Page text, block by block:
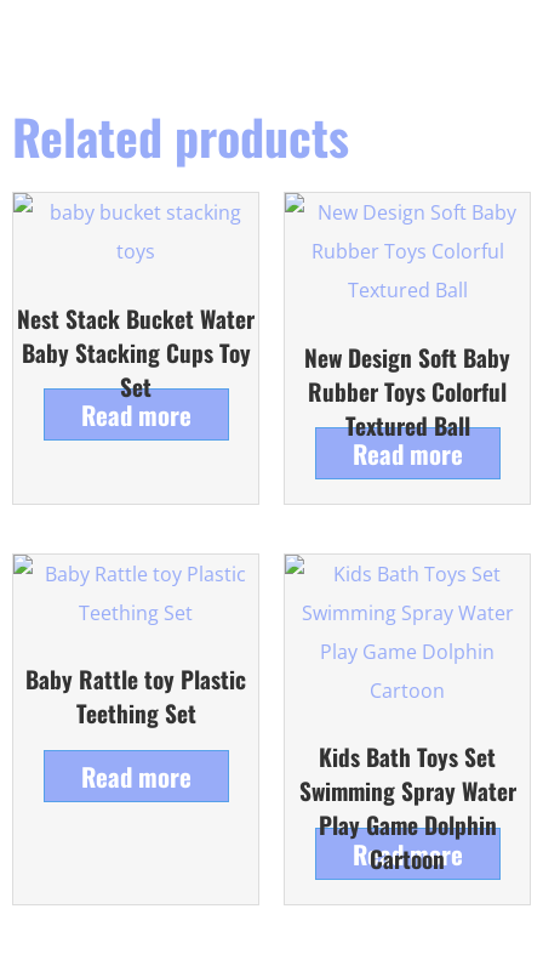
Related products
Nest Stack Bucket Water
Baby Stacking Cups Toy
Set
Read more
New Design Soft Baby
Rubber Toys Colorful
Textured Ball
Read more
Baby Rattle toy Plastic
Teething Set
Read more
Kids Bath Toys Set
Swimming Spray Water
Play Game Dolphin
Cartoon
Read more